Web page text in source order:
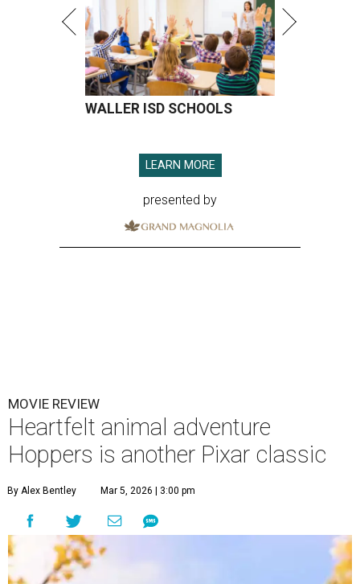
WALLER ISD SCHOOLS
LEARN MORE
presented by
MOVIE REVIEW
Heartfelt animal adventure
Hoppers is another Pixar classic
By Alex Bentley Mar 5, 2026 | 3:00 pm